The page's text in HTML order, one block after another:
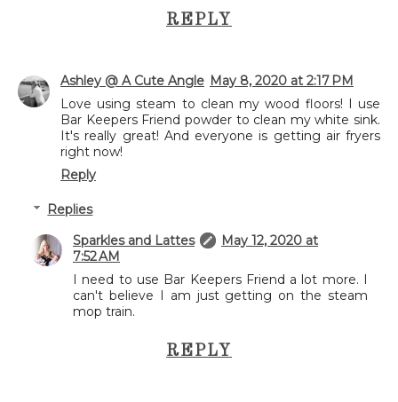
REPLY
Ashley @ A Cute Angle May 8, 2020 at 2:17 PM
Love using steam to clean my wood floors! I use
Bar Keepers Friend powder to clean my white sink.
It's really great! And everyone is getting air fryers
right now!
Reply
Replies
Sparkles and Lattes
May 12, 2020 at
7:52 AM
I need to use Bar Keepers Friend a lot more. I
can't believe I am just getting on the steam
mop train.
REPLY